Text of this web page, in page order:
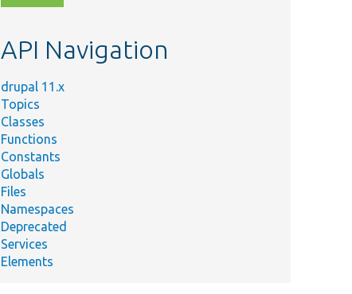
topic,
API Navigation
drupal 11.x
Topics
Classes
Functions
Constants
Globals
Files
Namespaces
Deprecated
Services
Elements